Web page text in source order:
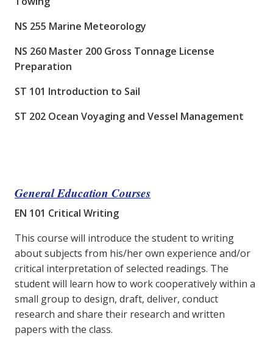
NS 255 Marine Meteorology
NS 260 Master 200 Gross Tonnage License
Preparation
ST 101 Introduction to Sail
ST 202 Ocean Voyaging and Vessel Management
General Education Courses
EN 101 Critical Writing
This course will introduce the student to writing
about subjects from his/her own experience and/or
critical interpretation of selected readings. The
student will learn how to work cooperatively within a
small group to design, draft, deliver, conduct
research and share their research and written
papers with the class.